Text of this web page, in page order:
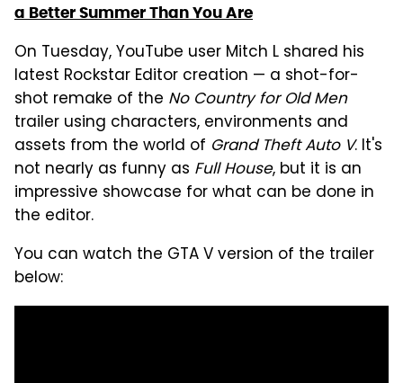
a Better Summer Than You Are
On Tuesday, YouTube user Mitch L shared his
latest Rockstar Editor creation — a shot-for-
shot remake of the No Country for Old Men
trailer using characters, environments and
assets from the world of Grand Theft Auto V. It's
not nearly as funny as Full House, but it is an
impressive showcase for what can be done in
the editor.
You can watch the GTA V version of the trailer
below: